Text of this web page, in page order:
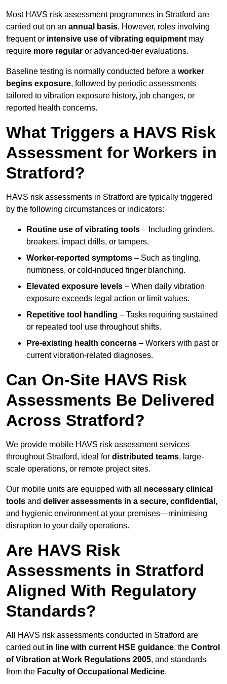
Most HAVS risk assessment programmes in Stratford are
carried out on an annual basis. However, roles involving
frequent or intensive use of vibrating equipment may
require more regular or advanced-tier evaluations.
Baseline testing is normally conducted before a worker
begins exposure, followed by periodic assessments
tailored to vibration exposure history, job changes, or
reported health concerns.
What Triggers a HAVS Risk
Assessment for Workers in
Stratford?
HAVS risk assessments in Stratford are typically triggered
by the following circumstances or indicators:
Routine use of vibrating tools – Including grinders,
breakers, impact drills, or tampers.
Worker-reported symptoms – Such as tingling,
numbness, or cold-induced finger blanching.
Elevated exposure levels – When daily vibration
exposure exceeds legal action or limit values.
Repetitive tool handling – Tasks requiring sustained
or repeated tool use throughout shifts.
Pre-existing health concerns – Workers with past or
current vibration-related diagnoses.
Can On-Site HAVS Risk
Assessments Be Delivered
Across Stratford?
We provide mobile HAVS risk assessment services
throughout Stratford, ideal for distributed teams, large-
scale operations, or remote project sites.
Our mobile units are equipped with all necessary clinical
tools and deliver assessments in a secure, confidential ,
and hygienic environment at your premises—minimising
disruption to your daily operations.
Are HAVS Risk
Assessments in Stratford
Aligned With Regulatory
Standards?
All HAVS risk assessments conducted in Stratford are
carried out in line with current HSE guidance, the Control
of Vibration at Work Regulations 2005, and standards
from the Faculty of Occupational Medicine.